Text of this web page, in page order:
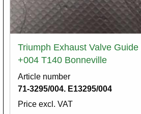
Triumph Exhaust Valve
+004 T140 Bonneville
Article number
71-3295/004. E13295/004
Price excl. VAT